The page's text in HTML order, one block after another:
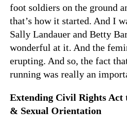
foot soldiers on the ground
that’s how it started. And I
Sally Landauer and Betty
wonderful at it. And the
erupting. And so, the fact
running was really an
Extending Civil Rights Act
& Sexual Orientation